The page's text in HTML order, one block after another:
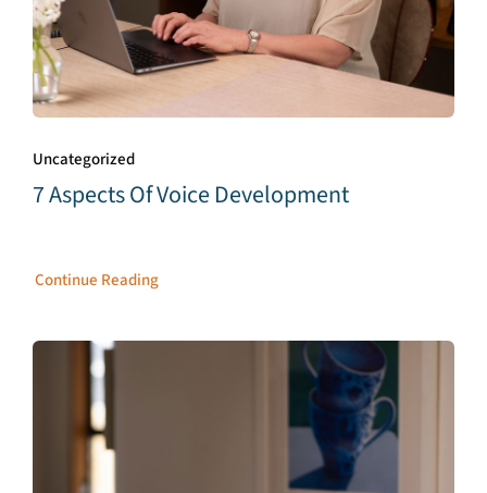
Uncategorized
7 Aspects Of Voice Development
Continue Reading